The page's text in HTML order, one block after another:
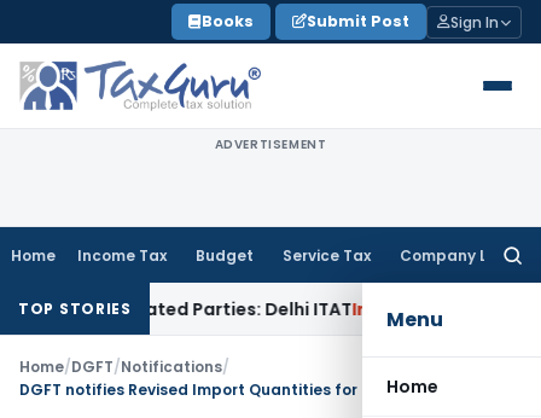
to
content
Books Submit Post Sign In
ADVERTISEMENT
Home Income Tax Budget Service Tax Company Law
Menu
Home
TOP STORIES
Related Parties: Delhi ITATIncome Tax Delhi HC
Home/DGFT/Notifications/